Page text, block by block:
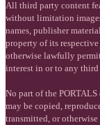
All third party content
without limitation
names, publisher
property of its
otherwise lawfully
interest in or to any
No part of the
may be copied,
transmitted, or